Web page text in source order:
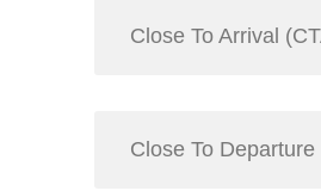
Close To Arrival
Close To Departure